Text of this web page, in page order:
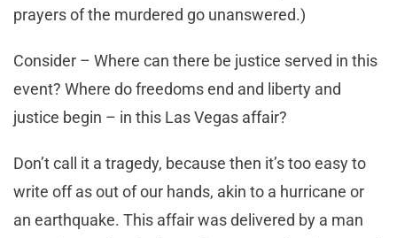
prayers of the murdered go unanswered.)
Consider – Where can there be justice served in this
event? Where do freedoms end and liberty and
justice begin – in this Las Vegas affair?
Don’t call it a tragedy, because then it’s too easy to
write off as out of our hands, akin to a hurricane or
an earthquake. This affair was delivered by a man